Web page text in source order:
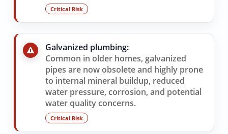
Critical Risk
Galvanized plumbing:
Common in older homes, galvanized
pipes are now obsolete and highly prone
to internal mineral buildup, reduced
water pressure, corrosion, and potential
water quality concerns.
Critical Risk